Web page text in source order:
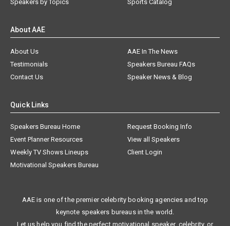
Speakers by Topics
Sports Catalog
About AAE
About Us
AAE In The News
Testimonials
Speakers Bureau FAQs
Contact Us
Speaker News & Blog
Quick Links
Speakers Bureau Home
Request Booking Info
Event Planner Resources
View all Speakers
Weekly TV Shows Lineups
Client Login
Motivational Speakers Bureau
AAE is one of the premier celebrity booking agencies and top
keynote speakers bureaus in the world.
Let us help you find the perfect motivational speaker, celebrity, or